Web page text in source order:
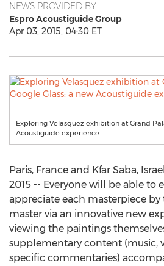
NEWS PROVIDED BY
Espro Acoustiguide Group
Apr 03, 2015, 04:30 ET
Exploring Velasquez exhibition at Grand
Acoustiguide experience
Paris, France and Kfar Saba,
2015 -- Everyone will be able to
appreciate each masterpiece by
master via an innovative new
viewing the paintings
supplementary content (music,
specific commentaries)